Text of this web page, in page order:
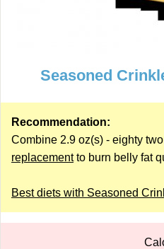
Seasoned
Recommendation:
Combine 2.9 oz(s) - eighty
replacementto burn belly fat
Best diets with Seasoned